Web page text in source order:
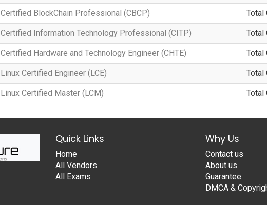
Certified BlockChain Professional (CBCP) Total
Certified Information Technology Professional (CITP) Total
Certified Hardware and Technology Engineer (CHTE) Total
Linux Certified Engineer (LCE) Total
Linux Certified Master (LCM) Total
Quick Links
Home
All Vendors
All Exams
Why Us
Contact us
About us
Guarantee
DMCA &